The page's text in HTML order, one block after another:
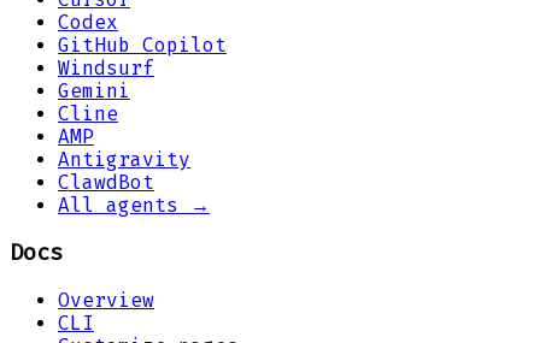
Codex
GitHub Copilot
Windsurf
Gemini
Cline
AMP
Antigravity
ClawdBot
All agents →
Docs
Overview
CLI